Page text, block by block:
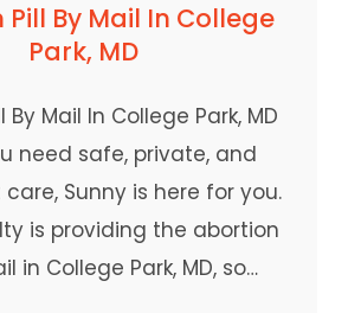
By Mail In College
Park, MD
By Mail In College Park, MD
need safe, private, and
Sunny is here for you.
is providing the abortion
in College Park, MD, so…